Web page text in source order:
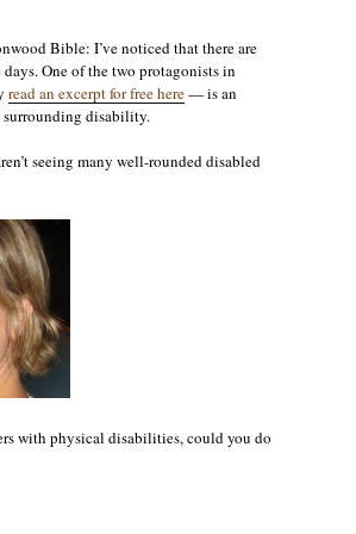
Bible: I’ve noticed that there are
One of the two protagonists in
read an excerpt for free here— is an
surrounding disability.
seeing many well-rounded disabled
with physical disabilities, could you do